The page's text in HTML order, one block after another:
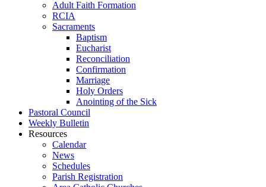
Adult Faith Formation
RCIA
Sacraments
Baptism
Eucharist
Reconciliation
Confirmation
Marriage
Holy Orders
Anointing of the Sick
Pastoral Council
Weekly Bulletin
Resources
Calendar
News
Schedules
Parish Registration